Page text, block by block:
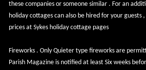
these companies or someone similar . For an
holiday cottages can also be hired for your guests
prices at Sykes holiday cottage pages
Fireworks . Only Quieter type fireworks are
Parish Magazine is notified at least Six weeks